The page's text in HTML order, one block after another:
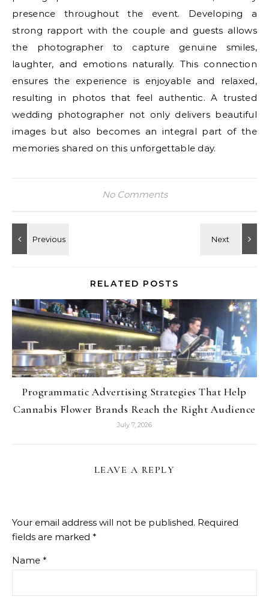
presence throughout the event. Developing a
strong rapport with the couple and guests allows
the photographer to capture genuine smiles,
laughter, and emotions naturally. This connection
ensures the experience is enjoyable and relaxed,
resulting in photos that feel authentic. A trusted
wedding photographer not only delivers beautiful
images but also becomes an integral part of the
memories shared on this unforgettable day.
No Comments
RELATED POSTS
Programmatic Advertising Strategies That Help
Cannabis Flower Brands Reach the Right Audience
July 7, 2026
LEAVE A REPLY
Your email address will not be published. Required
fields are marked *
Name *